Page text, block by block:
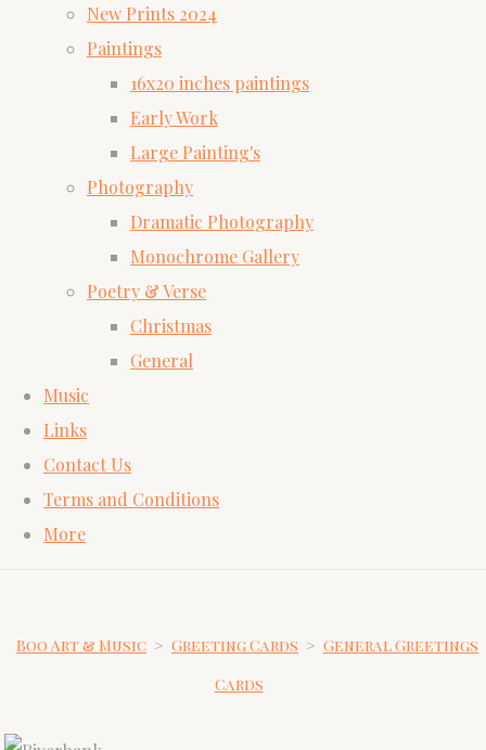
New Prints 2024
Paintings
16x20 inches paintings
Early Work
Large Painting's
Photography
Dramatic Photography
Monochrome Gallery
Poetry & Verse
Christmas
General
Music
Links
Contact Us
Terms and Conditions
More
Boo Art & Music > Greeting Cards > General Greetings
Cards